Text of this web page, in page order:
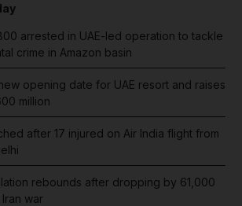
arrested in UAE-led operation to tackle
crime in Amazon basin
opening date for UAE resort and raises
million
after 17 injured on Air India flight from
rebounds after dropping by 61,000
war